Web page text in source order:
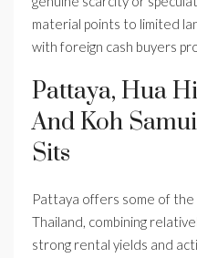
material points to limited
with foreign cash buyers
Pattaya, Hua
And Koh
Sits
Pattaya offers some of
Thailand, combining
strong rental yields and